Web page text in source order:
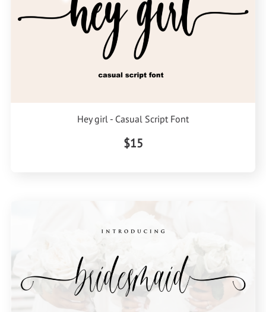
Hey girl - Casual Script Font
$15